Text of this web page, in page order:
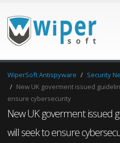
WiperSoft Antispyware
Security
New UK goverment issued
ensure cybersecurity
New UK goverment issued
will seek to ensure